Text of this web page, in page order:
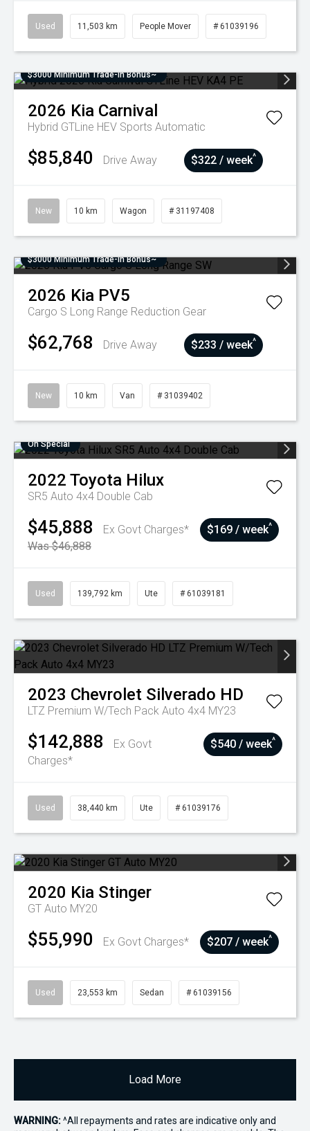
Used 11,503 km People Mover # 61039196
$3000 Minimum Trade-In Bonus~
2026 Kia Carnival
Hybrid GTLine HEV Sports Automatic
$85,840 Drive Away $322 / week^
New 10 km Wagon # 31197408
$3000 Minimum Trade-In Bonus~
2026 Kia PV5
Cargo S Long Range Reduction Gear
$62,768 Drive Away $233 / week^
New 10 km Van # 31039402
On Special
2022 Toyota Hilux
SR5 Auto 4x4 Double Cab
$45,888
Ex Govt Charges*
Was $46,888
$169 / week^
Used 139,792 km Ute # 61039181
2023 Chevrolet Silverado HD
LTZ Premium W/Tech Pack Auto 4x4 MY23
$142,888
Ex Govt
Charges*
$540 / week^
Used 38,440 km Ute # 61039176
2020 Kia Stinger
GT Auto MY20
$55,990 Ex Govt Charges* $207 / week^
Used 23,553 km Sedan # 61039156
Load More
WARNING:^All repayments and rates are indicative only and